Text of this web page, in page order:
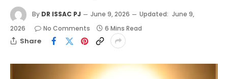
By DR ISSAC PJ June 9, 2026 Updated: June 9,
2026
No Comments 6 Mins Read
Share